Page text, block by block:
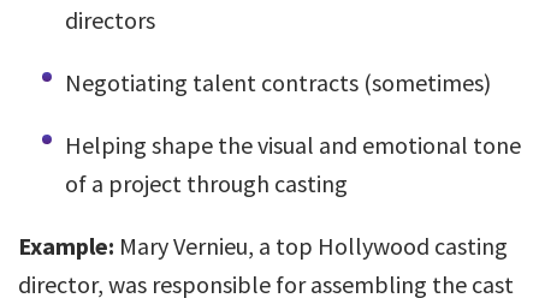
directors
Negotiating talent contracts (sometimes)
Helping shape the visual and emotional tone
of a project through casting
Example: Mary Vernieu, a top Hollywood casting
director, was responsible for assembling the cast